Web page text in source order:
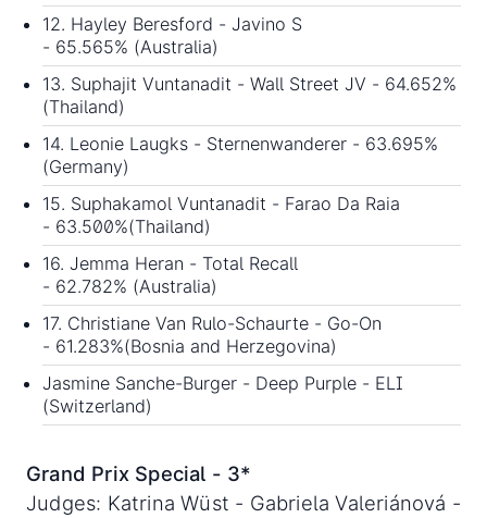
12. Hayley Beresford - Javino S
- 65.565% (Australia)
13. Suphajit Vuntanadit - Wall Street JV - 64.652%
(Thailand)
14. Leonie Laugks - Sternenwanderer - 63.695%
(Germany)
15. Suphakamol Vuntanadit - Farao Da Raia
- 63.500%(Thailand)
16. Jemma Heran - Total Recall
- 62.782% (Australia)
17. Christiane Van Rulo-Schaurte - Go-On
- 61.283%(Bosnia and Herzegovina)
Jasmine Sanche-Burger - Deep Purple - ELI
(Switzerland)
Grand Prix Special - 3*
Judges: Katrina Wüst - Gabriela Valeriánová -